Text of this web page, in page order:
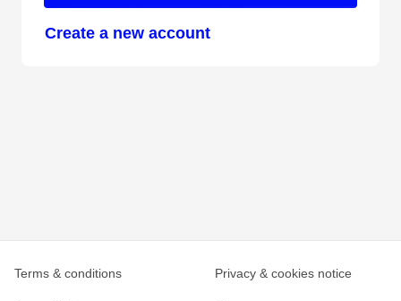
Create a new account
Terms & conditions Privacy & cookies notice